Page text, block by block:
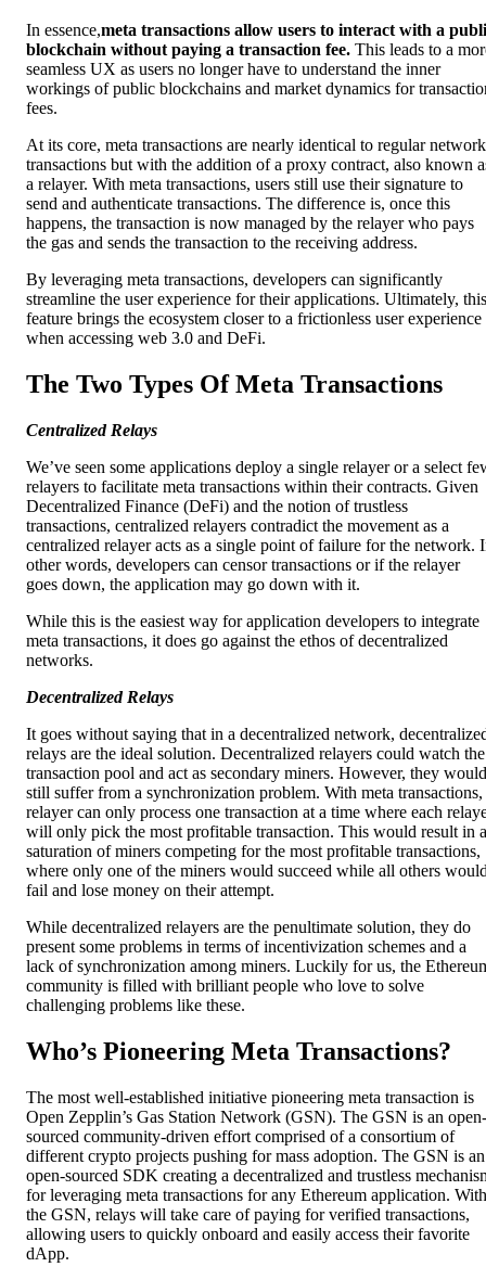
In essence,meta transactions allow users to interact with a
blockchain without paying a transaction fee. This leads to a
seamless UX as users no longer have to understand the inner
workings of public blockchains and market dynamics for
fees.
At its core, meta transactions are nearly identical to regular network
transactions but with the addition of a proxy contract, also known
a relayer. With meta transactions, users still use their signature to
send and authenticate transactions. The difference is, once this
happens, the transaction is now managed by the relayer who pays
the gas and sends the transaction to the receiving address.
By leveraging meta transactions, developers can significantly
streamline the user experience for their applications. Ultimately, this
feature brings the ecosystem closer to a frictionless user experience
when accessing web 3.0 and DeFi.
The Two Types Of Meta Transactions
Centralized Relays
We’ve seen some applications deploy a single relayer or a select
relayers to facilitate meta transactions within their contracts. Given
Decentralized Finance (DeFi) and the notion of trustless
transactions, centralized relayers contradict the movement as a
centralized relayer acts as a single point of failure for the network.
other words, developers can censor transactions or if the relayer
goes down, the application may go down with it.
While this is the easiest way for application developers to integrate
meta transactions, it does go against the ethos of decentralized
networks.
Decentralized Relays
It goes without saying that in a decentralized network,
relays are the ideal solution. Decentralized relayers could watch the
transaction pool and act as secondary miners. However, they would
still suffer from a synchronization problem. With meta transactions,
relayer can only process one transaction at a time where each
will only pick the most profitable transaction. This would result in a
saturation of miners competing for the most profitable transactions,
where only one of the miners would succeed while all others
fail and lose money on their attempt.
While decentralized relayers are the penultimate solution, they do
present some problems in terms of incentivization schemes and a
lack of synchronization among miners. Luckily for us, the
community is filled with brilliant people who love to solve
challenging problems like these.
Who’s Pioneering Meta Transactions?
The most well-established initiative pioneering meta transaction is
Open Zepplin’s Gas Station Network (GSN). The GSN is an open-
sourced community-driven effort comprised of a consortium of
different crypto projects pushing for mass adoption. The GSN is an
open-sourced SDK creating a decentralized and trustless
for leveraging meta transactions for any Ethereum application. With
the GSN, relays will take care of paying for verified transactions,
allowing users to quickly onboard and easily access their favorite
dApp.